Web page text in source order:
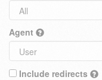
Agent
Include redirects